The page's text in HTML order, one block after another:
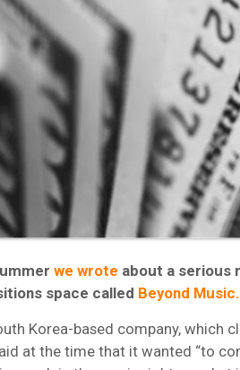
we wrote about a serious
space called Beyond Music.
Korea-based company, which
at the time that it wanted “to